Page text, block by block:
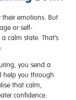
their emotions. But
or self-
calm state. That’s
you send a
help you through
that calm,
confidence.